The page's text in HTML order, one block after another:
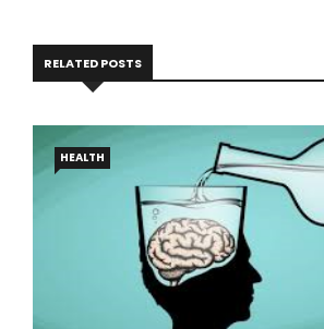
RELATED POSTS
HEALTH